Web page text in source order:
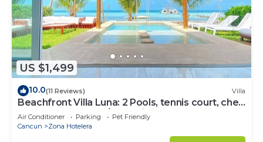
US $1,499
10.0(11 Reviews) Villa
Beachfront Villa Luna: 2 Pools, tennis court, chef
and 5-bedrooms w/great views
Air Conditioner Parking
Pet Friendly
Cancun
Zona Hotelera